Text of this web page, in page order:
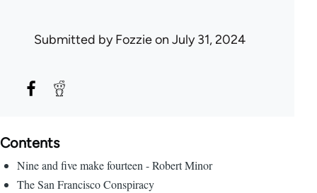
Submitted byFozzieon July 31, 2024
Contents
Nine and five make fourteen - Robert Minor
The San Francisco Conspiracy